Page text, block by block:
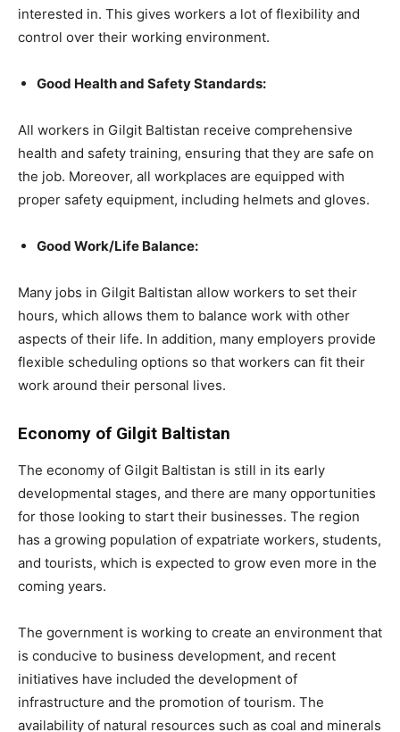
interested in. This gives workers a lot of flexibility and
control over their working environment.
Good Health and Safety Standards:
All workers in Gilgit Baltistan receive comprehensive
health and safety training, ensuring that they are safe on
the job. Moreover, all workplaces are equipped with
proper safety equipment, including helmets and gloves.
Good Work/Life Balance:
Many jobs in Gilgit Baltistan allow workers to set their
hours, which allows them to balance work with other
aspects of their life. In addition, many employers provide
flexible scheduling options so that workers can fit their
work around their personal lives.
Economy of Gilgit Baltistan
The economy of Gilgit Baltistan is still in its early
developmental stages, and there are many opportunities
for those looking to start their businesses. The region
has a growing population of expatriate workers, students,
and tourists, which is expected to grow even more in the
coming years.
The government is working to create an environment that
is conducive to business development, and recent
initiatives have included the development of
infrastructure and the promotion of tourism. The
availability of natural resources such as coal and minerals